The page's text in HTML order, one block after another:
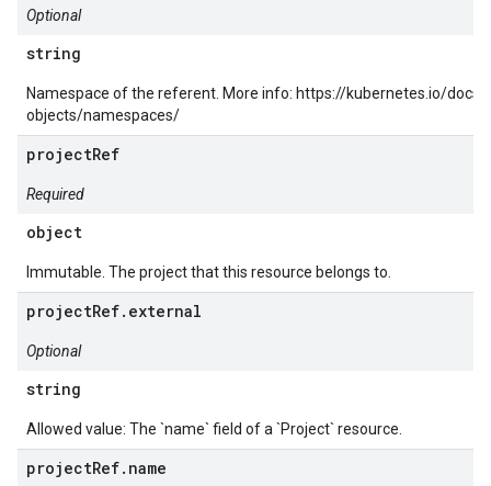
Optional
string
Namespace of the referent. More info: https://kubernetes.io/
objects/namespaces/
projectRef
Required
object
Immutable. The project that this resource belongs to.
projectRef.external
Optional
string
Allowed value: The `name` field of a `Project` resource.
projectRef.name